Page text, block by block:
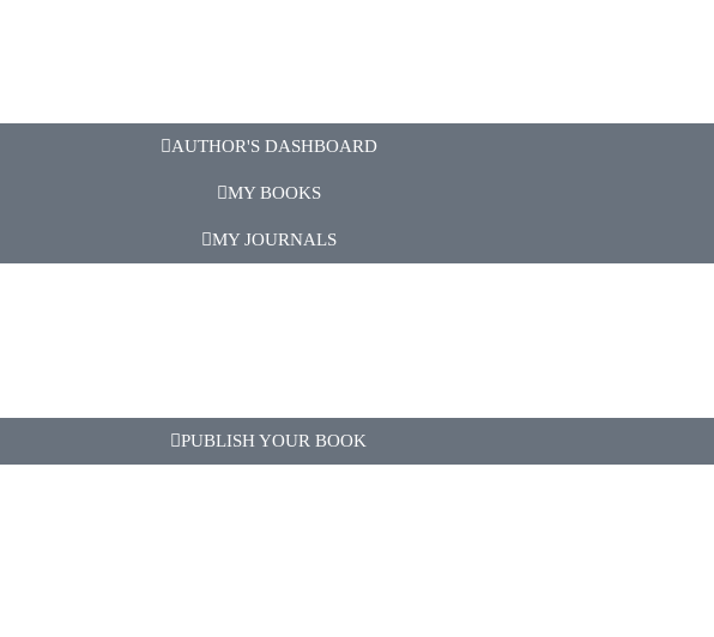
AUTHOR'S DASHBOARD
MY BOOKS
MY JOURNALS
PUBLISH YOUR BOOK